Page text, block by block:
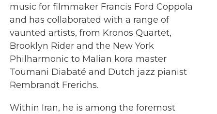
music for filmmaker Francis Ford Coppola
and has collaborated with a range of
vaunted artists, from Kronos Quartet,
Brooklyn Rider and the New York
Philharmonic to Malian kora master
Toumani Diabaté and Dutch jazz pianist
Rembrandt Frerichs.
Within Iran, he is among the foremost